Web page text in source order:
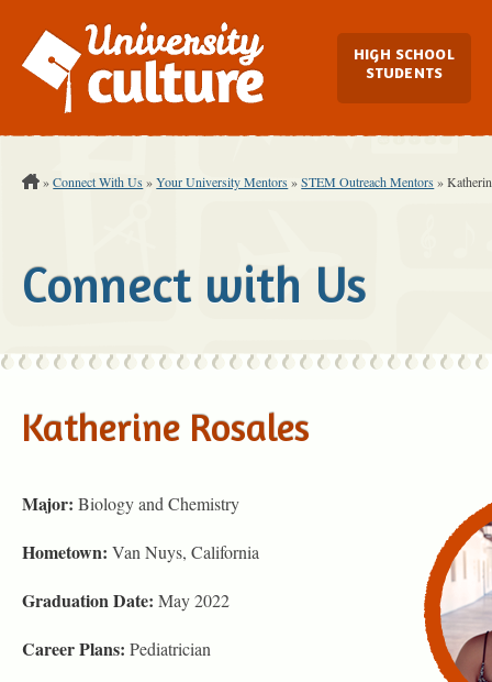
Main
HIGH SCHOOL
STUDENTS
You are Here:
»Connect With Us »Your University Mentors »STEM Outreach Mentors »
Connect with Us
Katherine Rosales
Major: Biology and Chemistry
Hometown: Van Nuys, California
Graduation Date: May 2022
Career Plans: Pediatrician